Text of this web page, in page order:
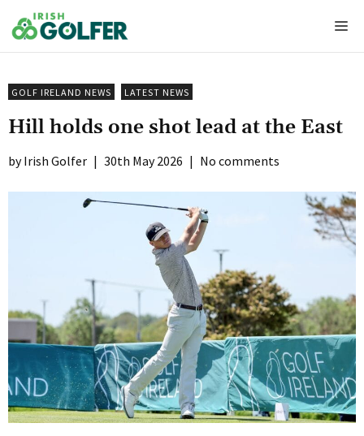
to
content
GOLF IRELAND NEWS LATEST NEWS
Hill holds one shot lead at the East
Irish Golfer | 30th May 2026 | No comments